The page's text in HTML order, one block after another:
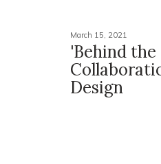
March 15, 2021
'Behind
Design